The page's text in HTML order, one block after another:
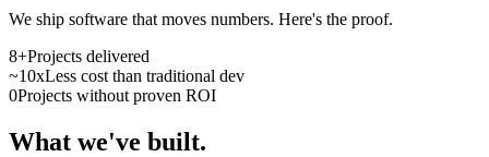
We ship software that moves numbers. Here's the proof.
8+Projects delivered
~10xLess cost than traditional dev
0Projects without proven ROI
What we've built.